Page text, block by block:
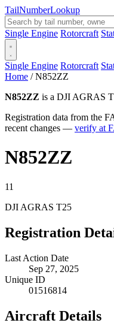
TailNumberLookup
Single Engine Rotorcraft
Single Engine Rotorcraft
Home / N852ZZ
N852ZZ is a DJI AGRAS
Registration data from the
recent changes — verify at
N852ZZ
11
DJI AGRAS T25
Registration
Last Action Date
Sep 27, 2025
Unique ID
01516814
Aircraft Details